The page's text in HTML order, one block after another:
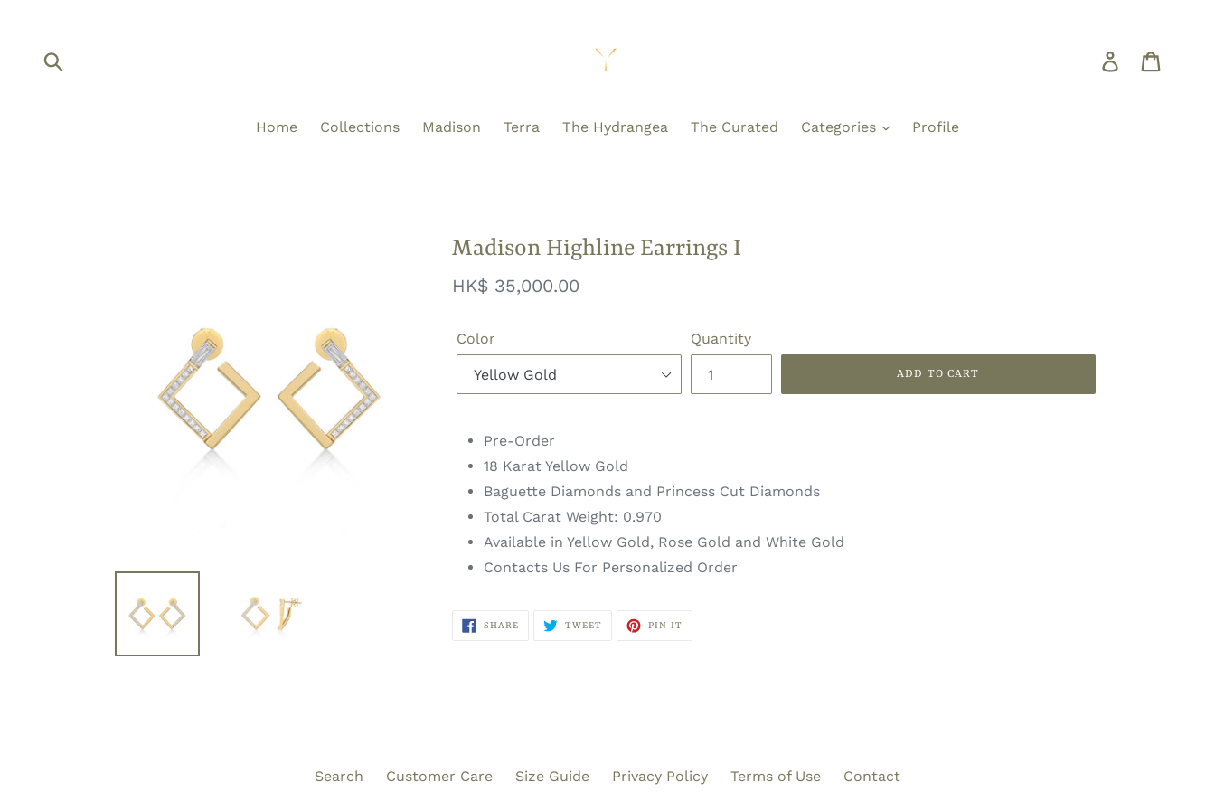
content
Log in
Home Collections Madison Terra The Hydrangea The Curated Categories Profile
Madison Highline Earrings I
Regular
HK$ 35,000.00
Color Quantity
ADD TO CART
Pre-Order
18 Karat Yellow Gold
Baguette Diamonds and Princess Cut Diamonds
Total Carat Weight: 0.970
Available in Yellow Gold, Rose Gold and White Gold
Contacts Us For Personalized Order
SHARE SHARE
TWEETTWEET
PIN ITPIN
Search Customer Care Size Guide Privacy Policy Terms of Use Contact